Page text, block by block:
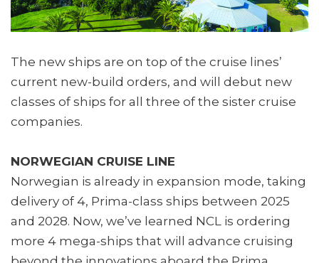
The new ships are on top of the cruise lines’
current new-build orders, and will debut new
classes of ships for all three of the sister cruise
companies.
NORWEGIAN CRUISE LINE
Norwegian is already in expansion mode, taking
delivery of 4, Prima-class ships between 2025
and 2028. Now, we’ve learned NCL is ordering
more 4 mega-ships that will advance cruising